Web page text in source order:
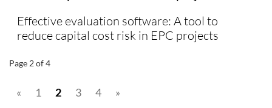
Effective evaluation software: A tool to
reduce capital cost risk in EPC projects
Page 2 of 4
« 1 2 3 4 »